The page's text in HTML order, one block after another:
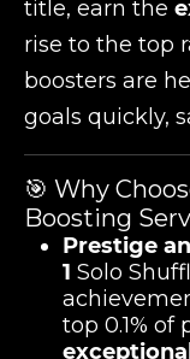
title, earn the
rise to the top
boosters are
goals quickly,
🎯 Why
Boosting
Prestige
1 Solo
top 0.1% of